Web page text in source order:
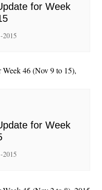
for Week
2015
for Week
2015